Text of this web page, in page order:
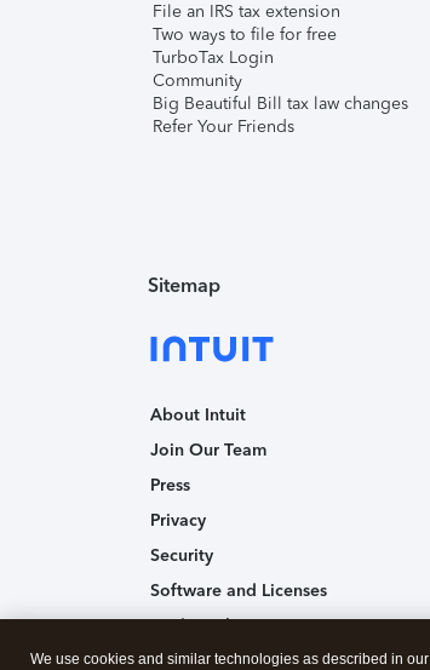
File an IRS tax extension
Two ways to file for free
TurboTax Login
Community
Big Beautiful Bill tax law changes
Refer Your Friends
Sitemap
About Intuit
Join Our Team
Press
Privacy
Security
Software and Licenses
Trademark Notices
Affiliates and Partners
We use cookies and similar technologies as described in our